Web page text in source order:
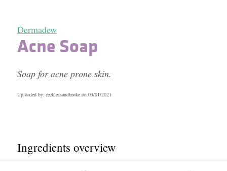
Dermadew
Acne Soap
Soap for acne prone skin.
Uploaded by: recklessandbroke on 03/01/2021
Ingredients overview